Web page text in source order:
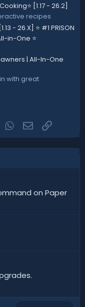
[1.17 - 26.2]
recipes
- 26.X] ⭐ #1 PRISON
in-One ⭐
| All-In-One
with great
TumblrWhatsApp
EmailLink
on Paper